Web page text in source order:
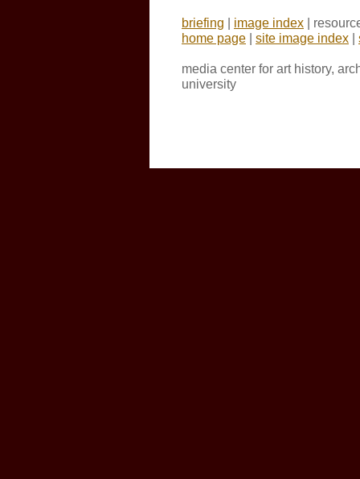
briefing | image index |
home page | site image index |
media center for art history,
university